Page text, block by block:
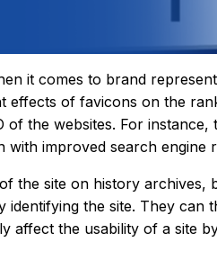
it comes to brand
effects of favicons on the
the websites. For
with improved search engine
the site on history
identifying the site. They
affect the usability of a site